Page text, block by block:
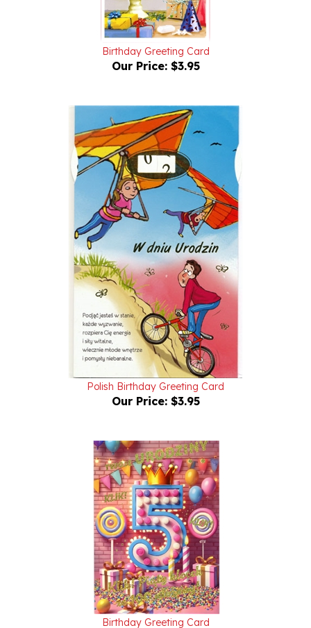
Birthday Greeting Card
Our Price: $3.95
Polish Birthday Greeting Card
Our Price:$3.95
Birthday Greeting Card
Our Price:$4.95